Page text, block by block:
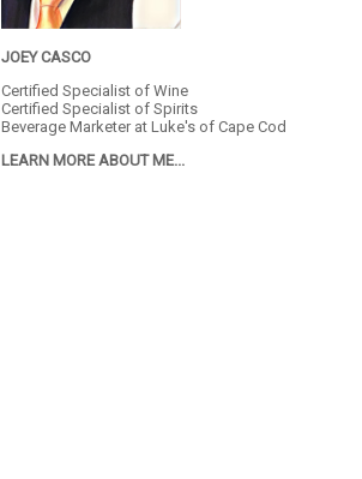
JOEY CASCO
Certified Specialist of Wine
Certified Specialist of Spirits
Beverage Marketer at Luke's of Cape Cod
LEARN MORE ABOUT ME...